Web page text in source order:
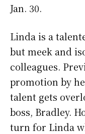
Jan. 30.
Linda is a
but meek and
colleagues.
promotion by
talent gets
boss, Bradley.
turn for Linda